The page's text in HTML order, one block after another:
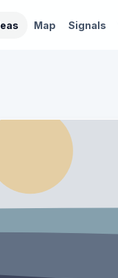
Map Signals